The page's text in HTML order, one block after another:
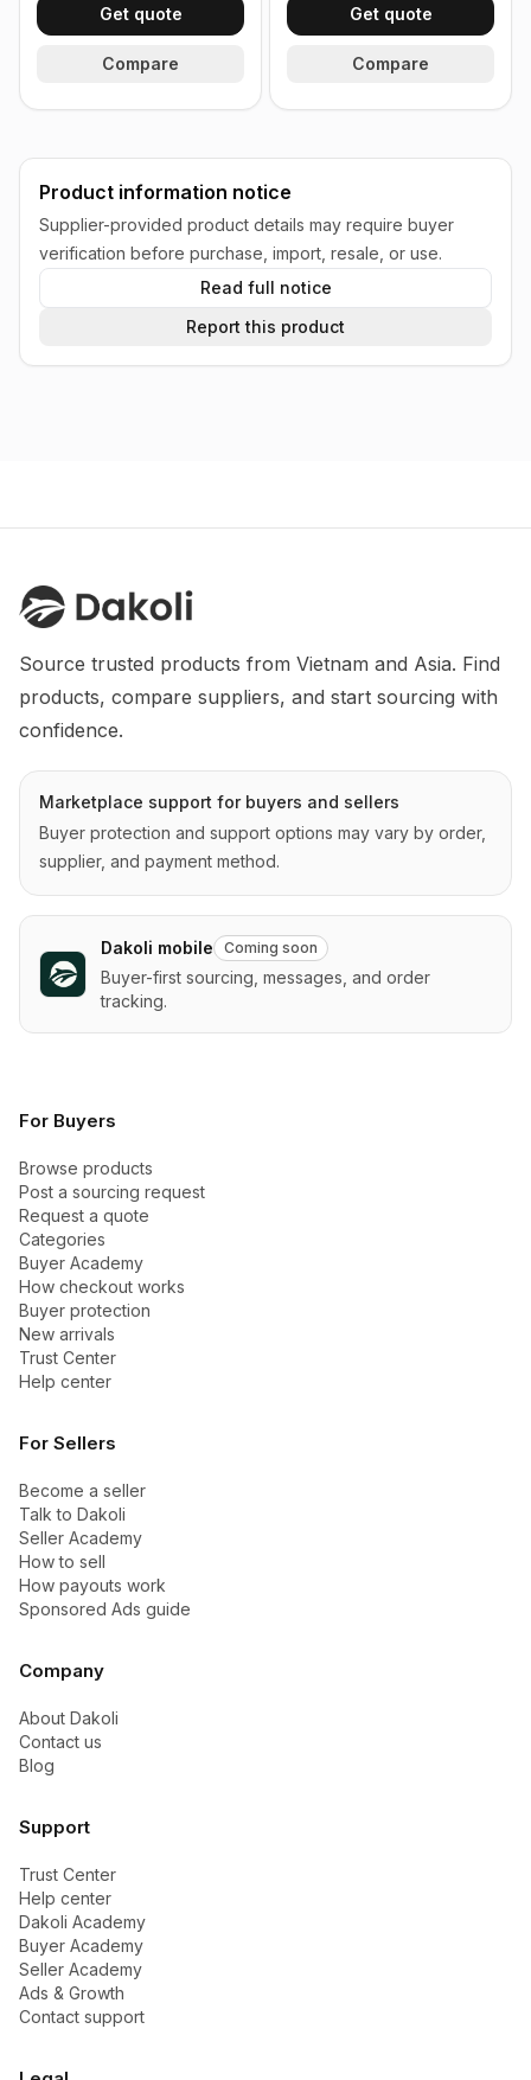
Get quote
Compare
Get quote
Compare
Product information notice
Supplier-provided product details may require buyer
verification before purchase, import, resale, or use.
Read full notice
Report this product
Source trusted products from Vietnam and Asia. Find
products, compare suppliers, and start sourcing with
confidence.
Marketplace support for buyers and sellers
Buyer protection and support options may vary by order,
supplier, and payment method.
Dakoli mobile Coming soon
Buyer-first sourcing, messages, and order
tracking.
For Buyers
Browse products
Post a sourcing request
Request a quote
Categories
Buyer Academy
How checkout works
Buyer protection
New arrivals
Trust Center
Help center
For Sellers
Become a seller
Talk to Dakoli
Seller Academy
How to sell
How payouts work
Sponsored Ads guide
Company
About Dakoli
Contact us
Blog
Support
Trust Center
Help center
Dakoli Academy
Buyer Academy
Seller Academy
Ads & Growth
Contact support